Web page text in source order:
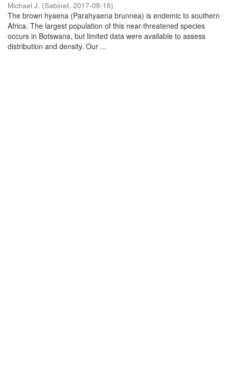
Michael J. (Sabinet, 2017-08-16)
The brown hyaena (Parahyaena brunnea) is endemic to southern
Africa. The largest population of this near-threatened species
occurs in Botswana, but limited data were available to assess
distribution and density. Our ...